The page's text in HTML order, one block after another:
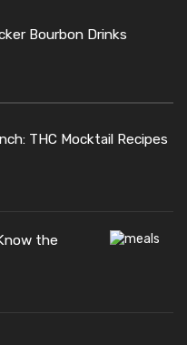
Bourbon Drinks
THC Mocktail Recipes
the